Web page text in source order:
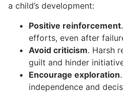
a child’s development:
Positive reinforcement
efforts, even after
Avoid criticism. Harsh
guilt and hinder
Encourage exploration
independence and